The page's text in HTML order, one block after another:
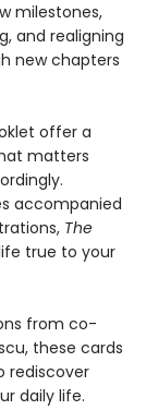
milestones,
and realigning
new chapters
offer a
matters
accompanied
The
true to your
from co-
these cards
rediscover
daily life.